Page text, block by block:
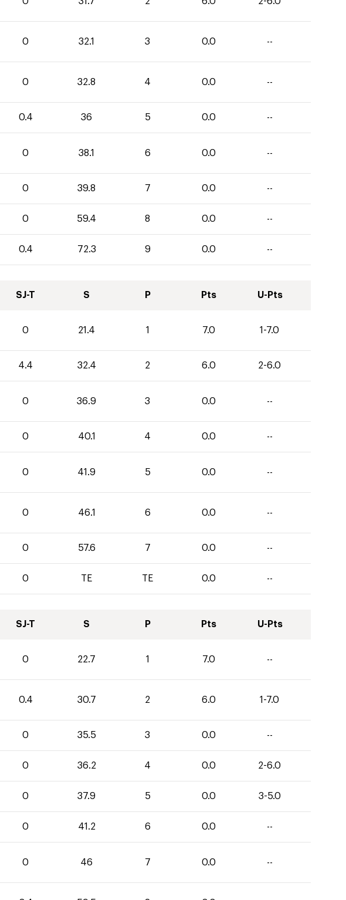
0 32.1 3 0.0 --
0 32.8 4 0.0 --
0.4 36 5 0.0 --
0 38.1 6 0.0 --
0 39.8 7 0.0 --
0 59.4 8 0.0 --
0.4 72.3 9 0.0 --
SJ-T S P Pts U-Pts
0 21.4 1 7.0 1-7.0
4.4 32.4 2 6.0 2-6.0
0 36.9 3 0.0 --
0 40.1 4 0.0 --
0 41.9 5 0.0 --
0 46.1 6 0.0 --
0 57.6 7 0.0 --
0 TE TE 0.0 --
SJ-T S P Pts U-Pts
0 22.7 1 7.0 --
0.4 30.7 2 6.0 1-7.0
0 35.5 3 0.0 --
0 36.2 4 0.0 2-6.0
0 37.9 5 0.0 3-5.0
0 41.2 6 0.0 --
0 46 7 0.0 --